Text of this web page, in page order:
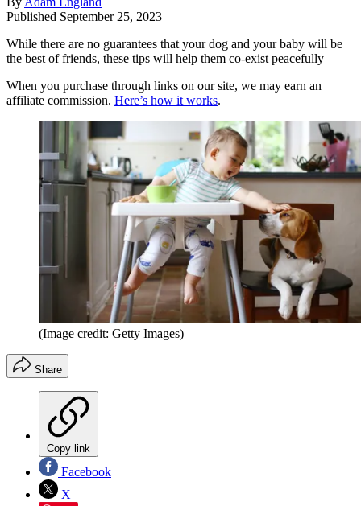
Published September 25, 2023
While there are no guarantees that your dog and your baby will be
the best of friends, these tips will help them co-exist peacefully
When you purchase through links on our site, we may earn an
affiliate commission. Here’s how it works.
(Image credit: Getty Images)
Share
Copy link
Facebook
X